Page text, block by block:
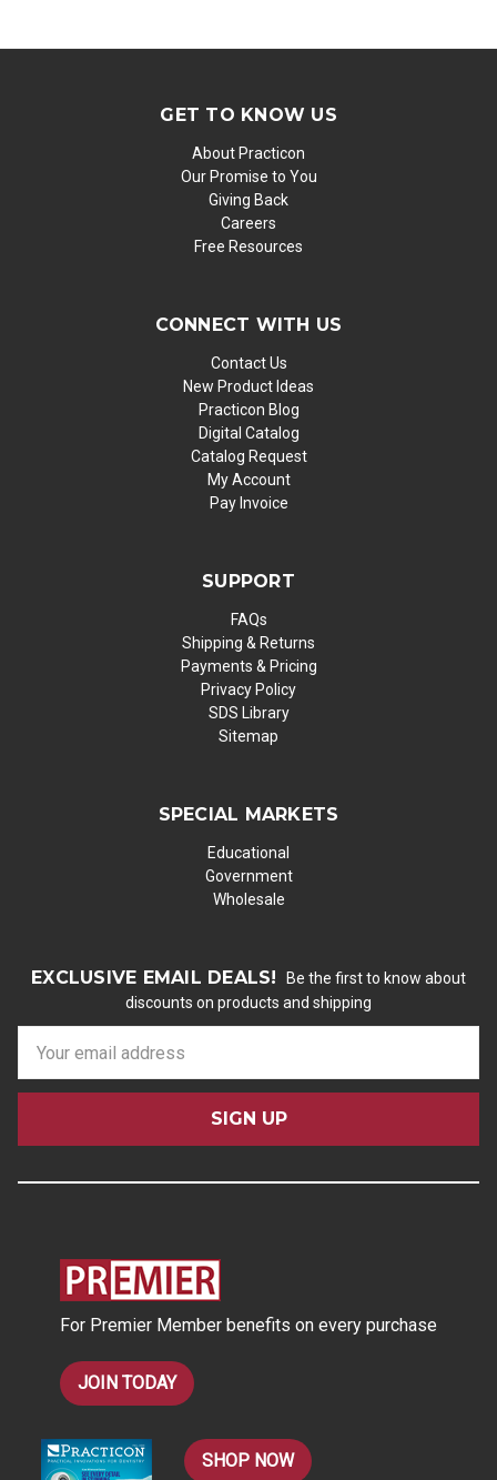
GET TO KNOW US
About Practicon
Our Promise to You
Giving Back
Careers
Free Resources
CONNECT WITH US
Contact Us
New Product Ideas
Practicon Blog
Digital Catalog
Catalog Request
My Account
Pay Invoice
SUPPORT
FAQs
Shipping & Returns
Payments & Pricing
Privacy Policy
SDS Library
Sitemap
SPECIAL MARKETS
Educational
Government
Wholesale
EXCLUSIVE EMAIL DEALS!
Be the first to know about
discounts on products and shipping
a
l
For Premier Member benefits on every purchase
JOIN TODAY
SHOP NOW